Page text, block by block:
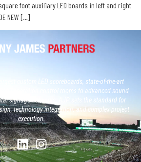
foot auxiliary LED boards in left and right
NEW […]
custom LED scoreboards, state-of-the-art
generation control rooms to advanced sound
signage networks, AJP sets the standard for
technology integration, and complex project
execution.